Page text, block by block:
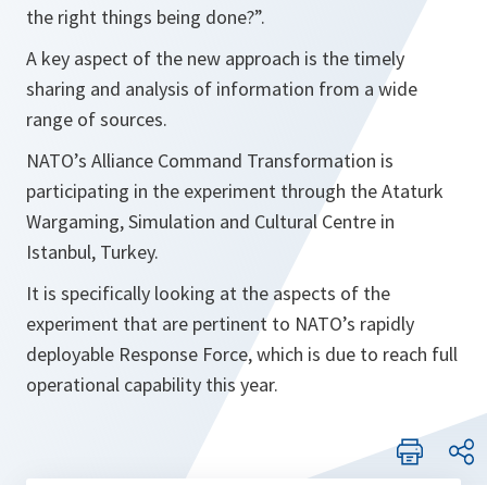
the right things being done?”.
A key aspect of the new approach is the timely
sharing and analysis of information from a wide
range of sources.
NATO’s Alliance Command Transformation is
participating in the experiment through the Ataturk
Wargaming, Simulation and Cultural Centre in
Istanbul, Turkey.
It is specifically looking at the aspects of the
experiment that are pertinent to NATO’s rapidly
deployable Response Force, which is due to reach full
operational capability this year.